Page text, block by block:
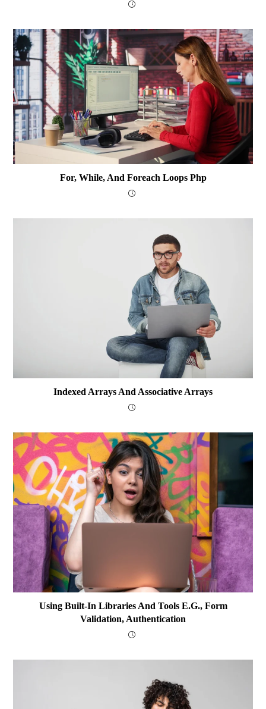
For, While, And Foreach Loops Php
Indexed Arrays And Associative Arrays
Using Built-In Libraries And Tools E.g., Form
Validation, Authentication